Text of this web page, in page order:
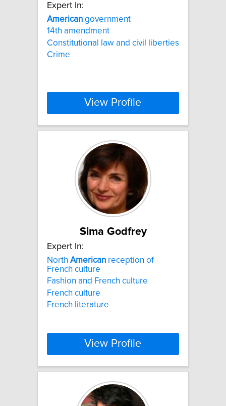
Expert In:
American government
14th amendment
Constitutional law and civil liberties
Crime
View Profile
Sima Godfrey
Expert In:
North American reception of
French culture
Fashion and French culture
French culture
French literature
View Profile